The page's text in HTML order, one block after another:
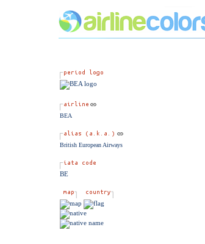
BEA
British European Airways
BE